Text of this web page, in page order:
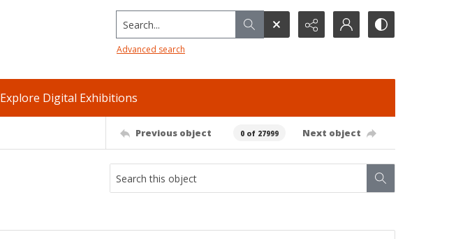
Search...
Advanced search
Explore Digital Exhibitions
Previous object 0 of 27999 Next object